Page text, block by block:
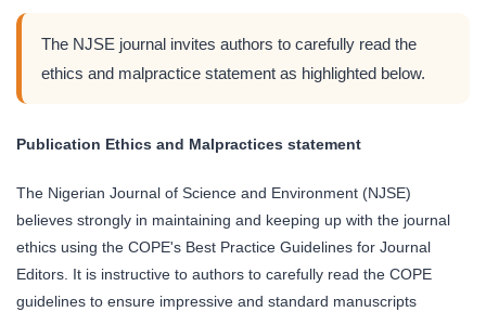
The NJSE journal invites authors to carefully read the
ethics and malpractice statement as highlighted below.
Publication Ethics and Malpractices statement
The Nigerian Journal of Science and Environment (NJSE)
believes strongly in maintaining and keeping up with the journal
ethics using the COPE's Best Practice Guidelines for Journal
Editors. It is instructive to authors to carefully read the COPE
guidelines to ensure impressive and standard manuscripts